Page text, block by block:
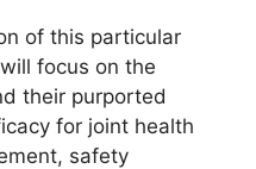
of this particular
focus on the
their purported
for joint health
safety